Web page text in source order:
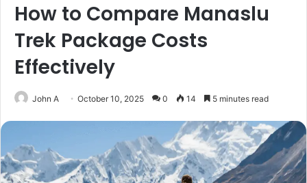
How to Compare Manaslu
Trek Package Costs
Effectively
John A October 10, 2025 0 14 5 minutes read